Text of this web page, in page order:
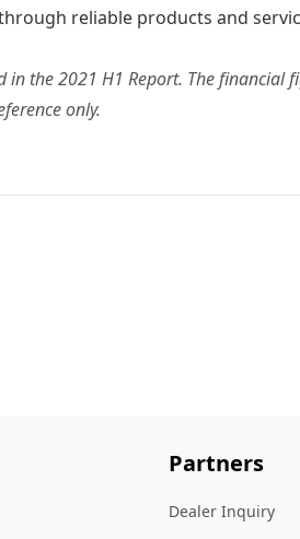
reliable products and
in the 2021 H1 Report. The
only.
Partners
Dealer Inquiry